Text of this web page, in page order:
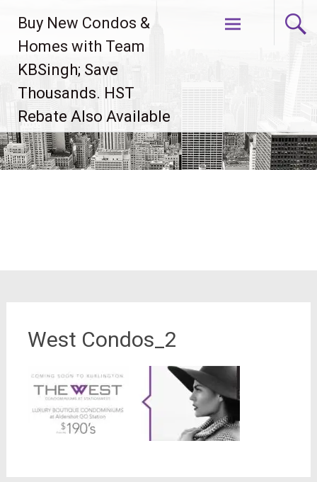
content
Buy New Condos &
Homes with Team
KBSingh; Save
Thousands. HST
Rebate Also Available
West Condos_2